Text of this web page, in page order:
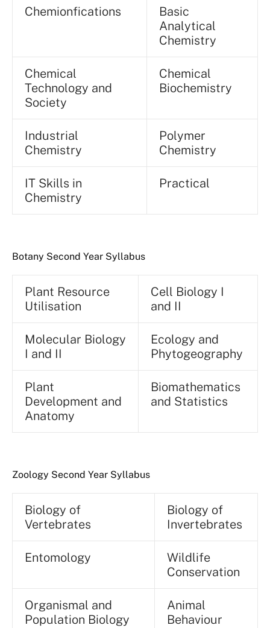
Chemionfications
Basic
Analytical
Chemistry
Chemical
Technology and
Society
Chemical
Biochemistry
Industrial
Chemistry
Polymer
Chemistry
IT Skills in
Chemistry
Practical
Botany Second Year Syllabus
Plant Resource
Utilisation
Cell Biology I
and II
Molecular Biology
I and II
Ecology and
Phytogeography
Plant
Development and
Anatomy
Biomathematics
and Statistics
Zoology Second Year Syllabus
Biology of
Vertebrates
Biology of
Invertebrates
Entomology
Wildlife
Conservation
Organismal and
Population Biology
Animal
Behaviour